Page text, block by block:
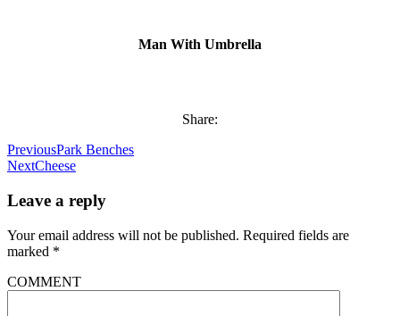
Man With Umbrella
Share:
PreviousPark Benches
NextCheese
Leave a reply
Your email address will not be published. Required fields are
marked *
COMMENT